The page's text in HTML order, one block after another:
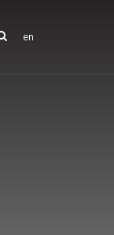
en